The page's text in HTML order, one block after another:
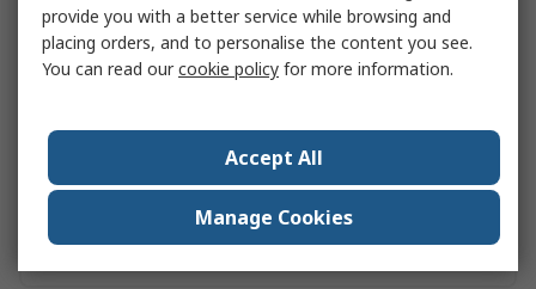
in Malaysian Manufacturing
720 pixel
RS PRO 1.4 MP 60 fps Home Working Kit, 1080 x
720 pixel
provide you with a better service while browsing and
placing orders, and to personalise the content you see.
You can read ourcookie policy for more information.
Accept All
Manage Cookies